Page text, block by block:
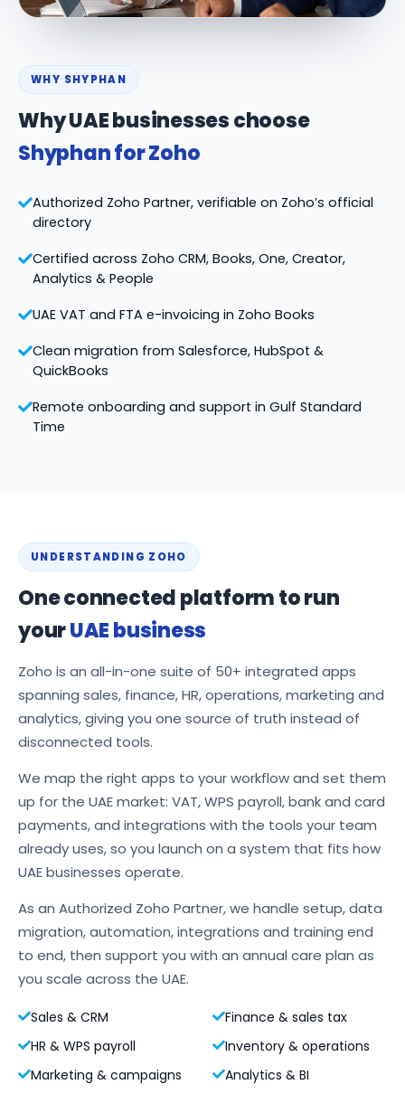
WHY SHYPHAN
Why UAE businesses choose
Shyphan for Zoho
Authorized Zoho Partner, verifiable on Zoho’s official
directory
Certified across Zoho CRM, Books, One, Creator,
Analytics & People
UAE VAT and FTA e-invoicing in Zoho Books
Clean migration from Salesforce, HubSpot &
QuickBooks
Remote onboarding and support in Gulf Standard
Time
UNDERSTANDING ZOHO
One connected platform to run
yourUAE business
Zoho is an all-in-one suite of 50+ integrated apps
spanning sales, finance, HR, operations, marketing and
analytics, giving you one source of truth instead of
disconnected tools.
We map the right apps to your workflow and set them
up for the UAE market: VAT, WPS payroll, bank and card
payments, and integrations with the tools your team
already uses, so you launch on a system that fits how
UAE businesses operate.
As an Authorized Zoho Partner, we handle setup, data
migration, automation, integrations and training end
to end, then support you with an annual care plan as
you scale across the UAE.
Sales & CRM
Finance & sales tax
HR & WPS payroll
Inventory & operations
Marketing & campaigns
Analytics & BI